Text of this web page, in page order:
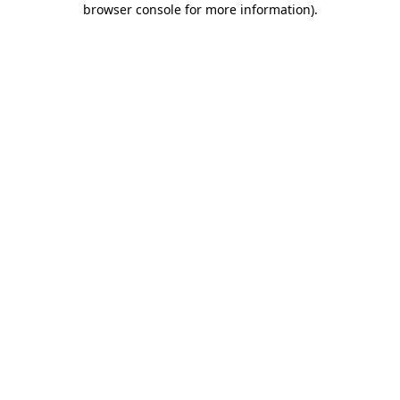
browser console for more information).